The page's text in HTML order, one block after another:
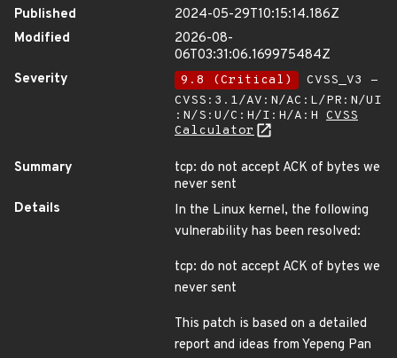
Published
2024-05-29T10:15:14.186Z
Modified
2026-08-
06T03:31:06.169975484Z
Severity
9.8 (Critical)
CVSS_V3 -
CVSS:3.1/AV:N/AC:L/PR:N/UI
:N/S:U/C:H/I:H/A:H CVSS
Calculator
Summary
tcp: do not accept ACK of bytes we
never sent
Details
In the Linux kernel, the following
vulnerability has been resolved:
tcp: do not accept ACK of bytes we
never sent
This patch is based on a detailed
report and ideas from Yepeng Pan